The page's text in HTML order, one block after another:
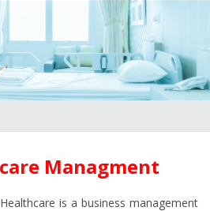
Managment
is a business management